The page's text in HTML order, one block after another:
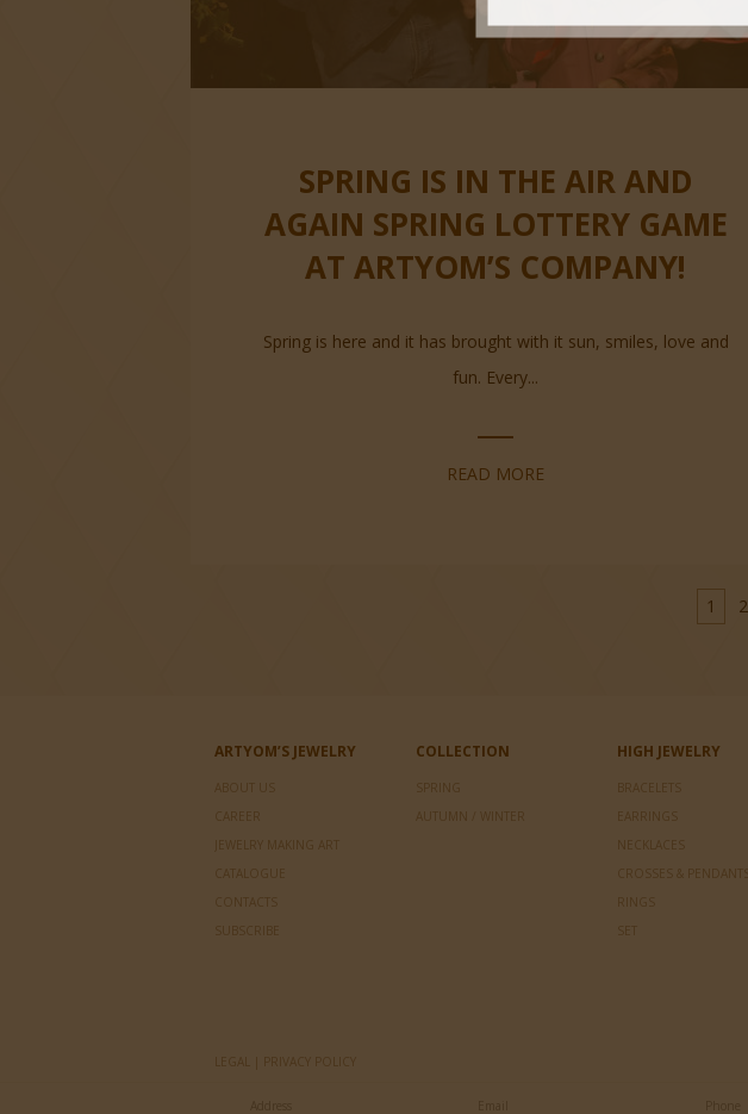
SPRING IS IN THE AIR AND
AGAIN SPRING LOTTERY GAME
AT ARTYOM’S COMPANY!
Spring is here and it has brought with it sun, smiles, love and
fun. Every...
READ MORE
1 2
ARTYOM’S JEWELRY
ABOUT US
CAREER
JEWELRY MAKING ART
CATALOGUE
CONTACTS
COLLECTION
SPRING
AUTUMN / WINTER
HIGH JEWELRY
BRACELETS
EARRINGS
NECKLACES
CROSSES & PENDANTS
RINGS
SET
LEGAL | PRIVACY POLICY